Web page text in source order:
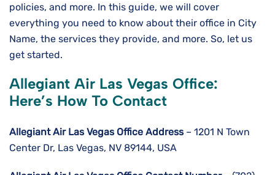
policies, and more. In this guide, we will cover
everything you need to know about their office in City
Name, the services they provide, and more. So, let us
get started.
Allegiant Air Las Vegas Office:
Here’s How To Contact
Allegiant Air Las Vegas Office Address– 1201 N Town
Center Dr, Las Vegas, NV 89144, USA